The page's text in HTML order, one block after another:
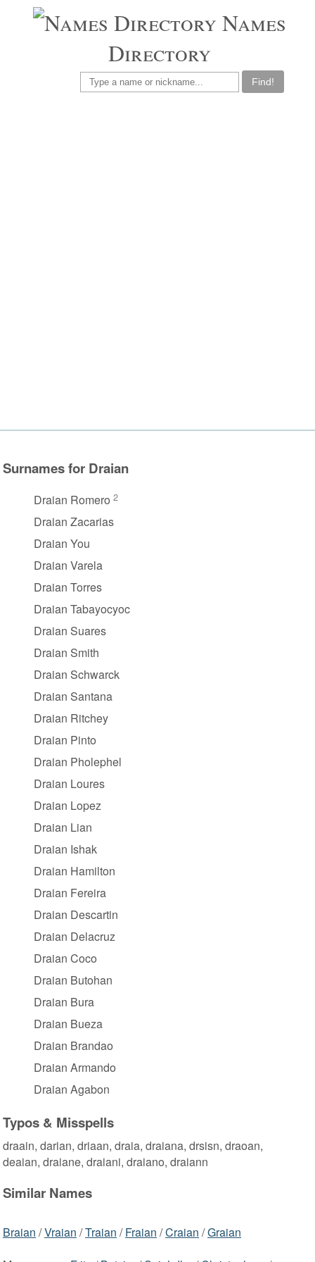
Names
Directory
Find!
Surnames for Draian
Draian Romero 2
Draian Zacarias
Draian You
Draian Varela
Draian Torres
Draian Tabayocyoc
Draian Suares
Draian Smith
Draian Schwarck
Draian Santana
Draian Ritchey
Draian Pinto
Draian Pholephel
Draian Loures
Draian Lopez
Draian Lian
Draian Ishak
Draian Hamilton
Draian Fereira
Draian Descartin
Draian Delacruz
Draian Coco
Draian Butohan
Draian Bura
Draian Bueza
Draian Brandao
Draian Armando
Draian Agabon
Typos & Misspells
draain, darian, driaan, draia, draiana, drsisn, draoan,
deaian, draiane, draiani, draiano, draiann
Similar Names
Braian /Vraian /Traian /Fraian /Craian /Graian